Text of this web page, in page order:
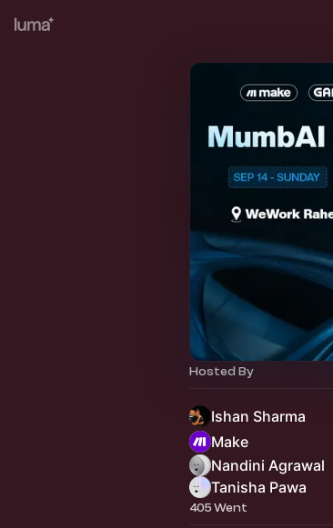
Hosted By
Ishan Sharma
Make
Nandini Agrawal
Tanisha Pawa
405 Went